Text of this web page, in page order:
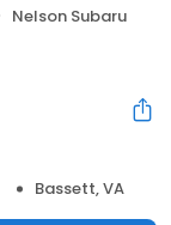
Nelson Subaru
Bassett, VA